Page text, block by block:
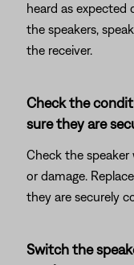
heard as expected
the speakers,
the receiver.
Check the
sure they are
Check the speaker
or damage.
they are securely
Switch the